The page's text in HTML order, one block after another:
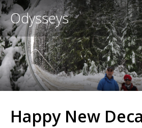
Odysseys
Happy New